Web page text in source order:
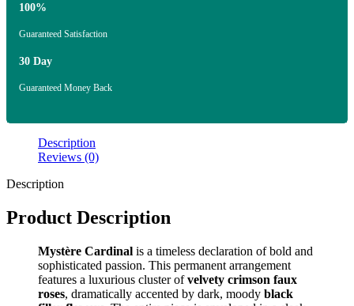
100%
Guaranteed Satisfaction
30 Day
Guaranteed Money Back
Description
Reviews (0)
Description
Product Description
Mystère Cardinal is a timeless declaration of bold and
sophisticated passion. This permanent arrangement
features a luxurious cluster ofvelvety crimson faux
roses, dramatically accented by dark, moody black